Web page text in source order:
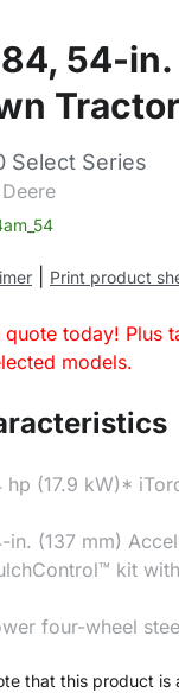
54-in.
Tractor
Select Series
Print product
quote today! Plus
models.
hp (17.9 kW)*
in. (137 mm)
kit
four-wheel
that this product is